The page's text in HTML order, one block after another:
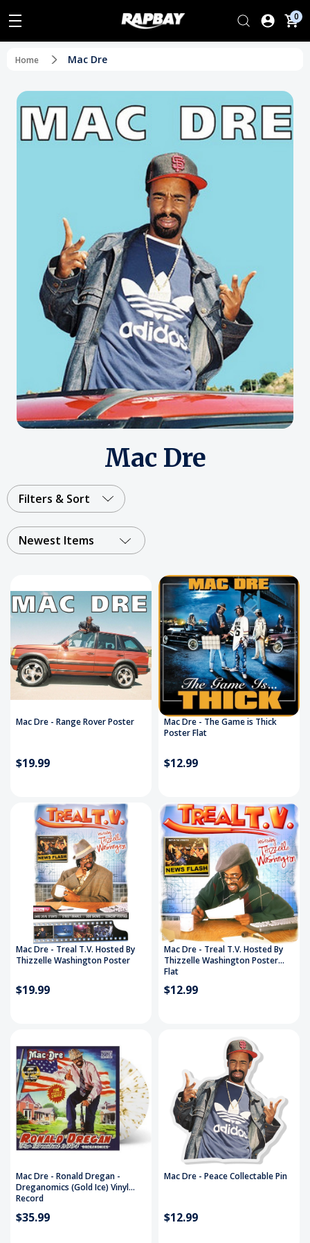
0
Home Mac Dre
Mac Dre
Filters & Sort
Newest Items
Mac Dre - Range Rover Poster
$19.99
Mac Dre - The Game is Thick
Poster Flat
$12.99
Mac Dre - Treal T.V. Hosted By
Thizzelle Washington Poster
$19.99
Mac Dre - Treal T.V. Hosted By
Thizzelle Washington Poster
Flat
$12.99
Mac Dre - Ronald Dregan -
Dreganomics (Gold Ice) Vinyl
Record
$35.99
Mac Dre - Peace Collectable Pin
$12.99